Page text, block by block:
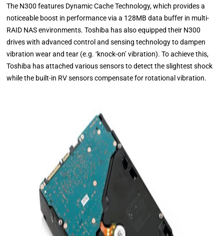
The N300 features Dynamic Cache Technology, which provides a
noticeable boost in performance via a 128MB data buffer in multi-
RAID NAS environments. Toshiba has also equipped their N300
drives with advanced control and sensing technology to dampen
vibration wear and tear (e.g. ‘knock-on’ vibration). To achieve this,
Toshiba has attached various sensors to detect the slightest shock
while the built-in RV sensors compensate for rotational vibration.